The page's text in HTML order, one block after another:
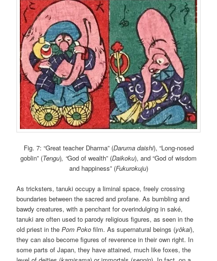
Fig. 7: “Great teacher Dharma” (Daruma daishi), “Long-nosed
goblin” (Tengu), “God of wealth” (Daikoku), and “God of wisdom
and happiness” (Fukurokuju)
As tricksters, tanuki occupy a liminal space, freely crossing
boundaries between the sacred and profane. As bumbling and
bawdy creatures, with a penchant for overindulging in saké,
tanuki are often used to parody religious figures, as seen in the
old priest in thePom Poko film. As supernatural beings (yōkai),
they can also become figures of reverence in their own right. In
some parts of Japan, they have attained, much like foxes, the